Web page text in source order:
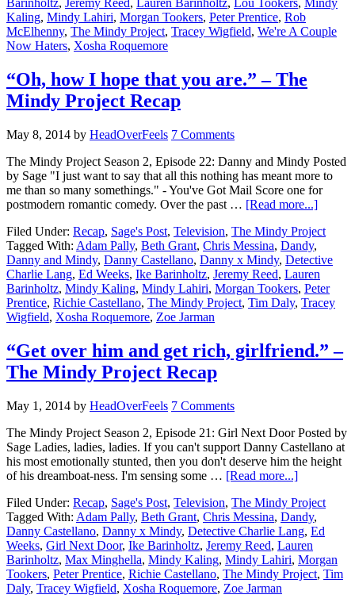
Barinholtz, Jeremy Reed, Lauren Barinholtz, Lou Tookers, Mindy
Kaling, Mindy Lahiri, Morgan Tookers, Peter Prentice, Rob
McElhenny, The Mindy Project, Tracey Wigfield, We're A Couple
Now Haters, Xosha Roquemore
“Oh, how I hope that you are.” – The
Mindy Project Recap
May 8, 2014 by HeadOverFeels 7 Comments
The Mindy Project Season 2, Episode 22: Danny and Mindy Posted
by Sage "I just want to say that all this nothing has meant more to
me than so many somethings." - You've Got Mail Score one for
postmodern romantic comedy. Over the past … [Read more...]
Filed Under: Recap, Sage's Post, Television, The Mindy Project
Tagged With: Adam Pally, Beth Grant, Chris Messina, Dandy,
Danny and Mindy, Danny Castellano, Danny x Mindy, Detective
Charlie Lang, Ed Weeks, Ike Barinholtz, Jeremy Reed, Lauren
Barinholtz, Mindy Kaling, Mindy Lahiri, Morgan Tookers, Peter
Prentice, Richie Castellano, The Mindy Project, Tim Daly, Tracey
Wigfield, Xosha Roquemore, Zoe Jarman
“Get over him and get rich, girlfriend.” –
The Mindy Project Recap
May 1, 2014 by HeadOverFeels 7 Comments
The Mindy Project Season 2, Episode 21: Girl Next Door Posted by
Sage Ladies, ladies, ladies. If you can't support Danny Castellano at
his most emotionally stunted, then you don't deserve him the height
of his dreamboat-ness. I'm sensing some … [Read more...]
Filed Under: Recap, Sage's Post, Television, The Mindy Project
Tagged With: Adam Pally, Beth Grant, Chris Messina, Dandy,
Danny Castellano, Danny x Mindy, Detective Charlie Lang, Ed
Weeks, Girl Next Door, Ike Barinholtz, Jeremy Reed, Lauren
Barinholtz, Max Minghella, Mindy Kaling, Mindy Lahiri, Morgan
Tookers, Peter Prentice, Richie Castellano, The Mindy Project, Tim
Daly, Tracey Wigfield, Xosha Roquemore, Zoe Jarman